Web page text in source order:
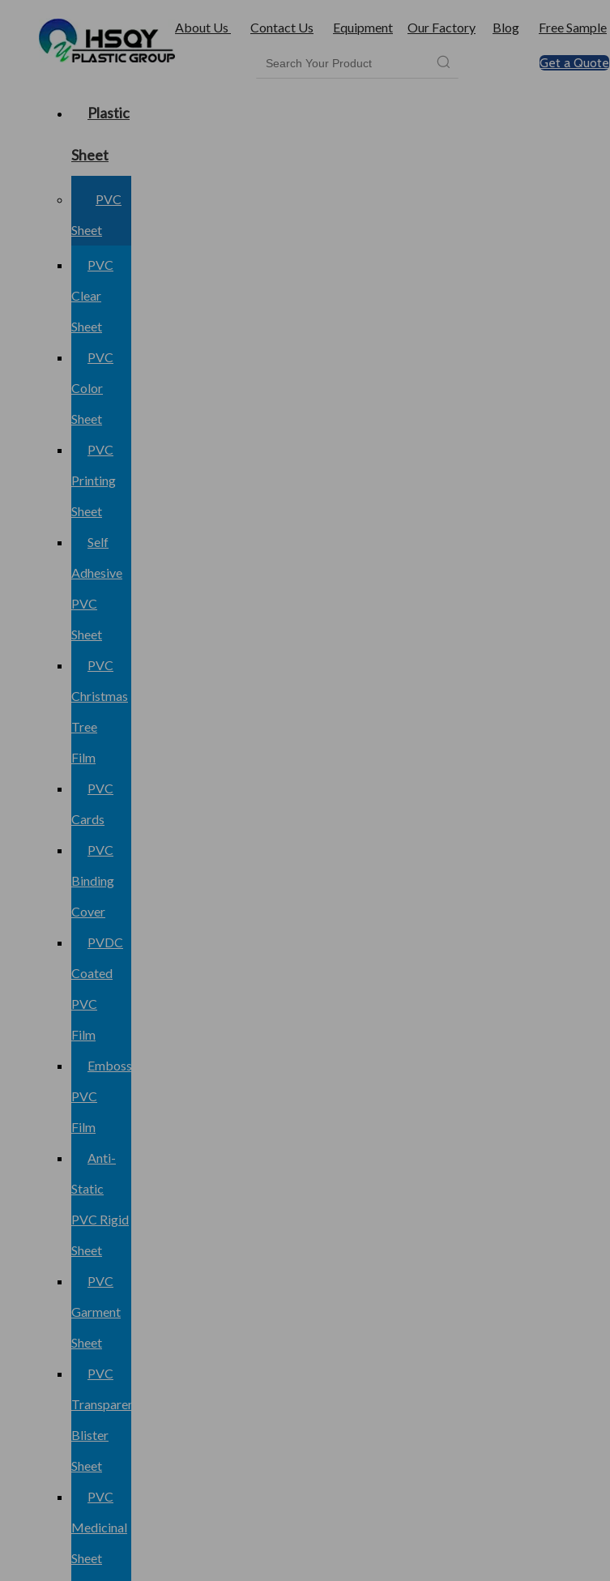
About Us Contact Us Equipment Our Factory Blog Free Sample
Get a Quote
Plastic
Sheet
PVC
Sheet
PVC
Clear
Sheet
PVC
Color
Sheet
PVC
Printing
Sheet
Self
Adhesive
PVC
Sheet
PVC
Christmas
Tree
Film
PVC
Cards
PVC
Binding
Cover
PVDC
Coated
PVC
Film
Embossed
PVC
Film
Anti-
Static
PVC Rigid
Sheet
PVC
Garment
Sheet
PVC
Transparent
Blister
Sheet
PVC
Medicinal
Sheet